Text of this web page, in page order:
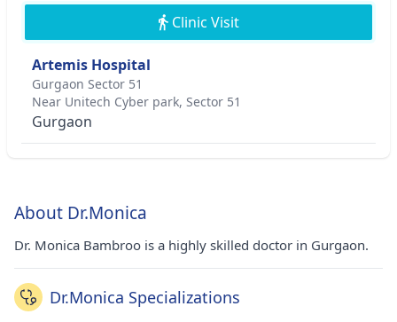
Clinic Visit
Artemis Hospital
Gurgaon Sector 51
Near Unitech Cyber park, Sector 51
Gurgaon
About Dr.Monica
Dr. Monica Bambroo is a highly skilled doctor in Gurgaon.
Dr.Monica Specializations